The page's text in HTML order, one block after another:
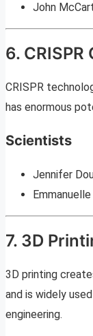
John
6.
CRISPR
has enormous
Scientists
Jennifer
7. 3D
3D printing
and is widely
engineering.